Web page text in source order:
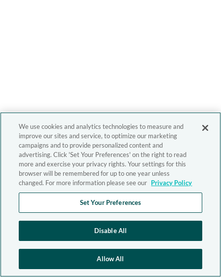
We use cookies and analytics technologies to measure and
improve our sites and service, to optimize our marketing
campaigns and to provide personalized content and
advertising. Click 'Set Your Preferences' on the right to read
more and exercise your privacy rights. Your settings for this
browser will be remembered for up to one year unless
changed. For more information please see our Privacy Policy
Set Your Preferences
Disable All
Allow All